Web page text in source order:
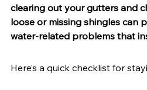
clearing out your gutters and
loose or missing shingles can
water-related problems that
Here’s a quick checklist for